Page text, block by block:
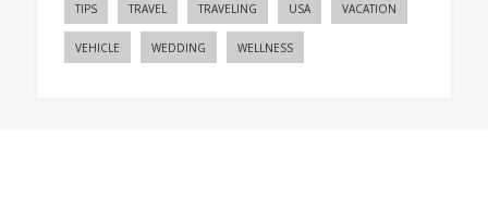
TIPS TRAVEL TRAVELING USA VACATION
VEHICLE WEDDING WELLNESS